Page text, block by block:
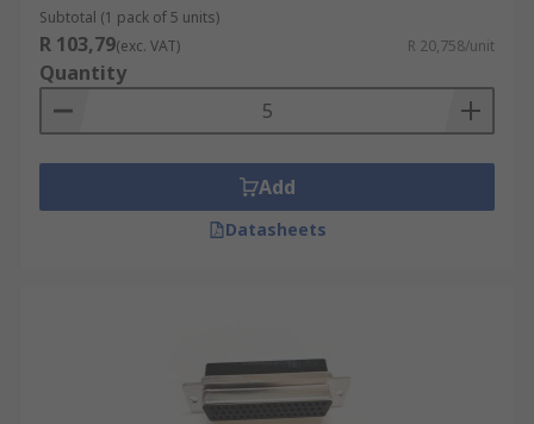
Subtotal (1 pack of 5 units)
R 103,79(exc. VAT) R 20,758/unit
Quantity
Add
Datasheets